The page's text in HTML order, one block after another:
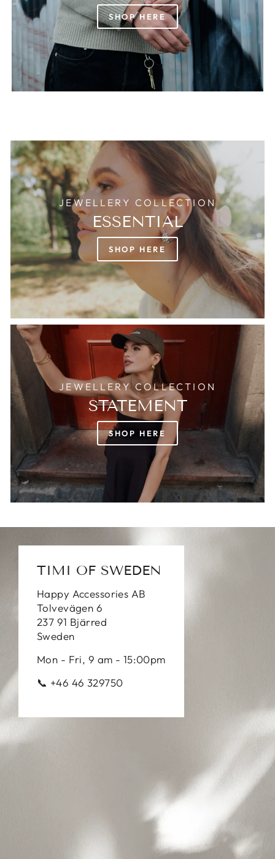
SHOP HERE
JEWELLERY COLLECTION
ESSENTIAL
SHOP HERE
JEWELLERY COLLECTION
STATEMENT
SHOP HERE
TIMI OF SWEDEN
Happy Accessories AB
Tolvevägen 6
237 91 Bjärred
Sweden
Mon - Fri, 9 am - 15:00pm
📞 +46 46 329750